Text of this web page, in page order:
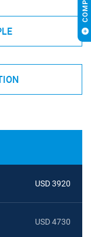
USD 3920
USD 4730